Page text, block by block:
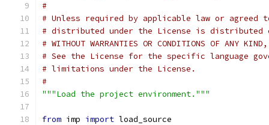
#
# Unless required by applicable law or
# distributed under the License is distributed
# WITHOUT WARRANTIES OR CONDITIONS OF
# See the License for the specific language
# limitations under the License.
#
"""Load the project environment."""
from imp import load_source